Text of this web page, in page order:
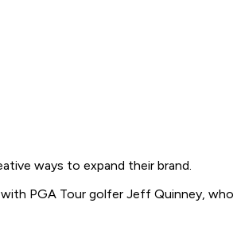
ways to expand their brand.
PGA Tour golfer Jeff Quinney,